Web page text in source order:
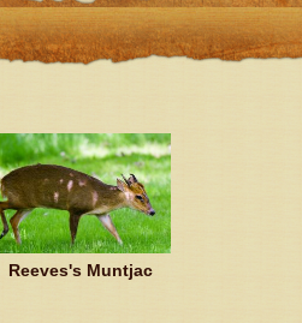
Reeves's Muntjac